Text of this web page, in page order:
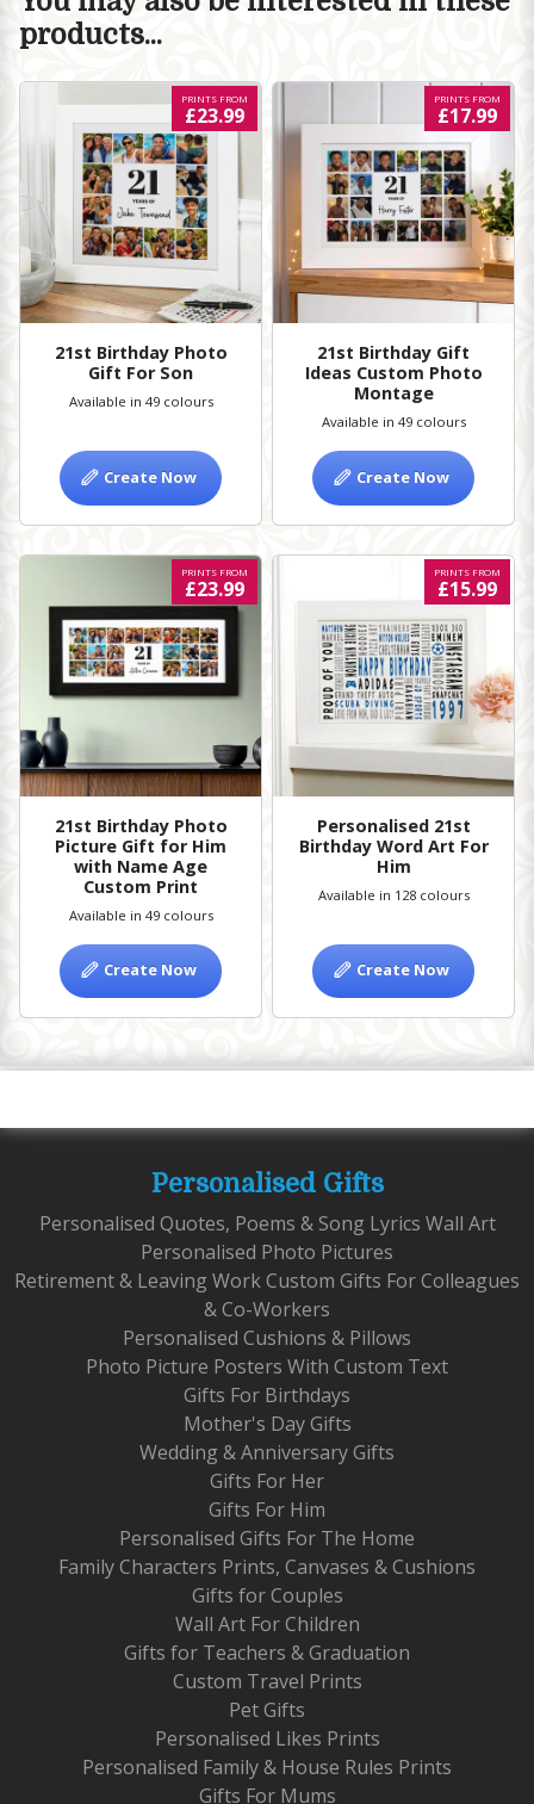
products...
21st Birthday Photo
Gift For Son
PRINTS FROM
£23.99
Available in 49 colours
Create Now
21st Birthday Gift
Ideas Custom Photo
Montage
PRINTS FROM
£17.99
Available in 49 colours
Create Now
21st Birthday Photo
Picture Gift for Him
with Name Age
Custom Print
PRINTS FROM
£23.99
Available in 49 colours
Create Now
Personalised 21st
Birthday Word Art For
Him
PRINTS FROM
£15.99
Available in 128 colours
Create Now
Personalised Gifts
Personalised Quotes, Poems & Song Lyrics Wall Art
Personalised Photo Pictures
Retirement & Leaving Work Custom Gifts For Colleagues
& Co-Workers
Personalised Cushions & Pillows
Photo Picture Posters With Custom Text
Gifts For Birthdays
Mother's Day Gifts
Wedding & Anniversary Gifts
Gifts For Her
Gifts For Him
Personalised Gifts For The Home
Family Characters Prints, Canvases & Cushions
Gifts for Couples
Wall Art For Children
Gifts for Teachers & Graduation
Custom Travel Prints
Pet Gifts
Personalised Likes Prints
Personalised Family & House Rules Prints
Gifts For Mums